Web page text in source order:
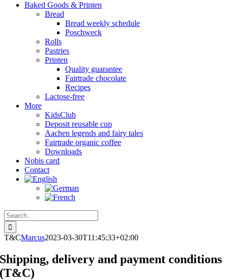
Baked Goods & Printen
Bread
Bread weekly schedule
Poschweck
Rolls
Pastries
Printen
Quality guarantee
Fairtrade chocolate
Recipes
Lactose-free
More
KidsClub
Deposit reusable cup
Aachen legends and fairy tales
Fairtrade organic coffee
Downloads
Nobis card
Contact
Search
for:
T&CMarcus2023-03-30T11:45:33+02:00
Shipping, delivery and payment conditions
(T&C)